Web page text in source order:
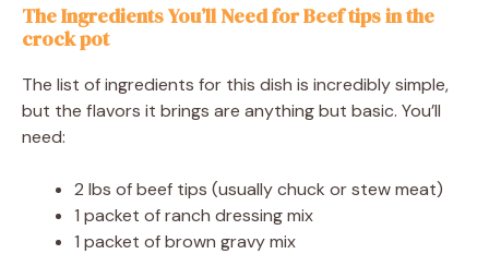
The Ingredients You’ll Need for Beef tips in the
crock pot
The list of ingredients for this dish is incredibly simple,
but the flavors it brings are anything but basic. You’ll
need:
2 lbs of beef tips (usually chuck or stew meat)
1 packet of ranch dressing mix
1 packet of brown gravy mix